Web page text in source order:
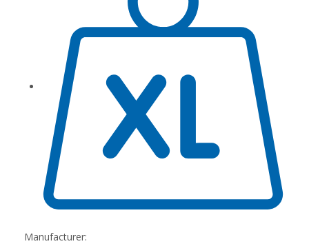
Manufacturer: